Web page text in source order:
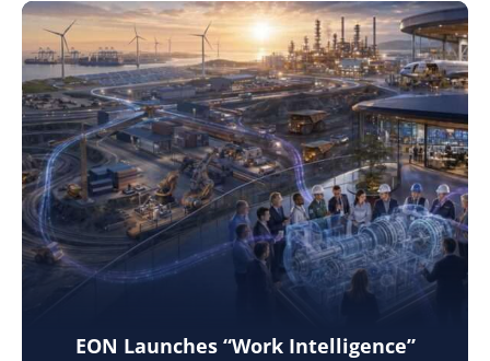
EON Launches “Work Intelligence”